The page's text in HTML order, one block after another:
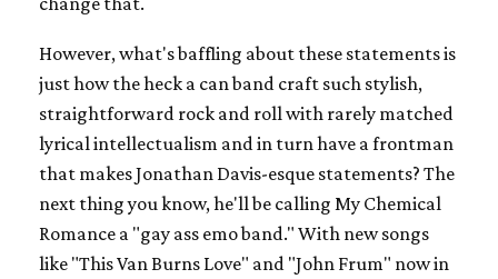
However, what's baffling about these statements is
just how the heck a can band craft such stylish,
straightforward rock and roll with rarely matched
lyrical intellectualism and in turn have a frontman
that makes Jonathan Davis-esque statements? The
next thing you know, he'll be calling My Chemical
Romance a "gay ass emo band." With new songs
like "This Van Burns Love" and "John Frum" now in